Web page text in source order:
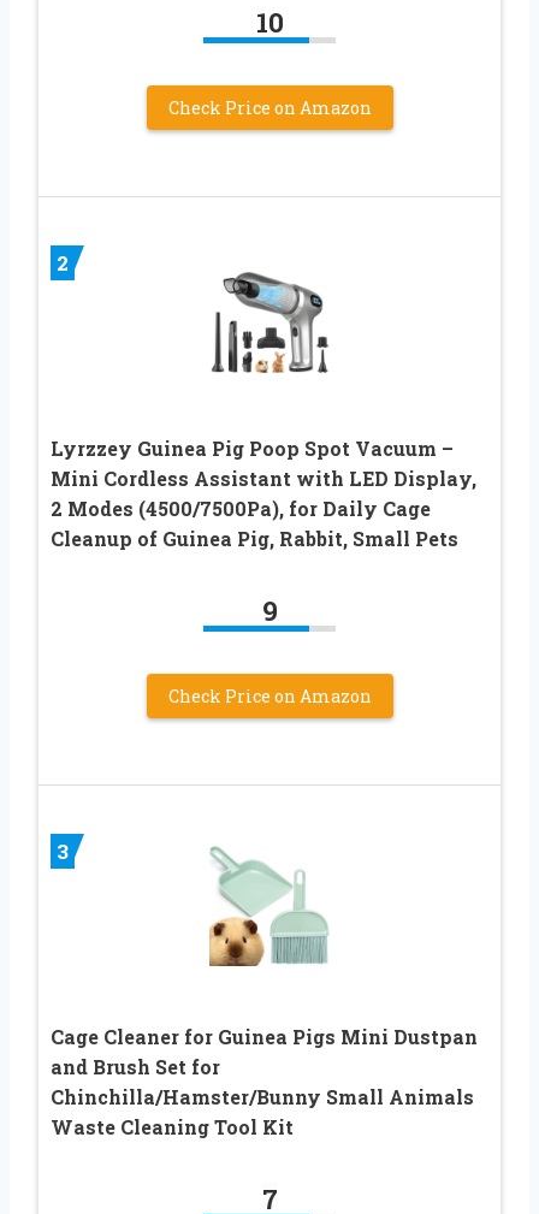
10
Check Price on Amazon
2
Lyrzzey Guinea Pig Poop Spot Vacuum –
Mini Cordless Assistant with LED Display,
2 Modes (4500/7500Pa), for Daily Cage
Cleanup of Guinea Pig, Rabbit, Small Pets
9
Check Price on Amazon
3
Cage Cleaner for Guinea Pigs Mini Dustpan
and Brush Set for
Chinchilla/Hamster/Bunny Small Animals
Waste Cleaning Tool Kit
7